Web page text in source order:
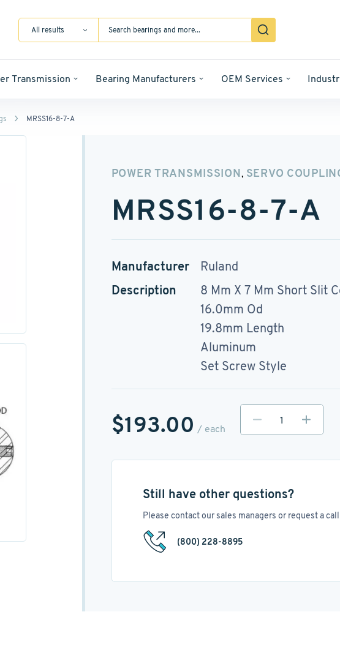
All results
Transmission Bearing Manufacturers OEM Services
MRSS16-8-7-A
POWER TRANSMISSION, SERVO
MRSS16-8-7-A
Manufacturer
Ruland
Description
8 Mm X 7 Mm Short Slit
16.0mm Od
19.8mm Length
Aluminum
Set Screw Style
$193.00 / each
Still have other questions?
Please contact our sales managers or request a
(800) 228-8895